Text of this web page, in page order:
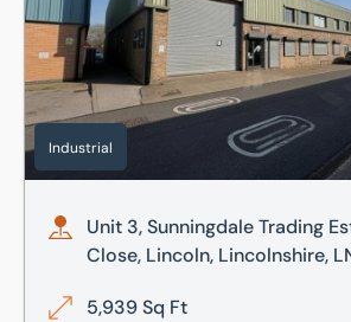
Industrial
Unit 3, Sunningdale Trading
Close, Lincoln, Lincolnshire,
5,939 Sq Ft